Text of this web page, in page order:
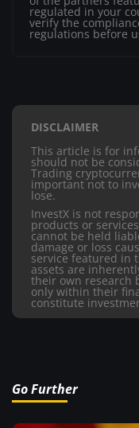
regulated in your
verify the
regulations before
DISCLAIMER
This article is for
should not be
Trading
important not to
lose.
InvestX is not
products or
cannot be held
damage or loss
service featured in
assets are
their own research
only within their
constitute
Go Further